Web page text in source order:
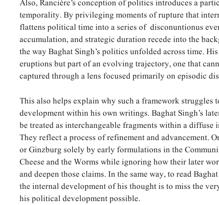
Also, Rancière’s conception of politics introduces a
temporality. By privileging moments of rupture that
flattens political time into a series of disconuntionus
accumulation, and strategic duration recede into the
the way Baghat Singh’s politics unfolded across time.
eruptions but part of an evolving trajectory, one that
captured through a lens focused primarily on episodic
This also helps explain why such a framework struggles
development within his own writings. Baghat Singh’s
be treated as interchangeable fragments within a
They reflect a process of refinement and advancement.
or Ginzburg solely by early formulations in the
Cheese and the Worms while ignoring how their later
and deepen those claims. In the same way, to read
the internal development of his thought is to miss the
his political development possible.